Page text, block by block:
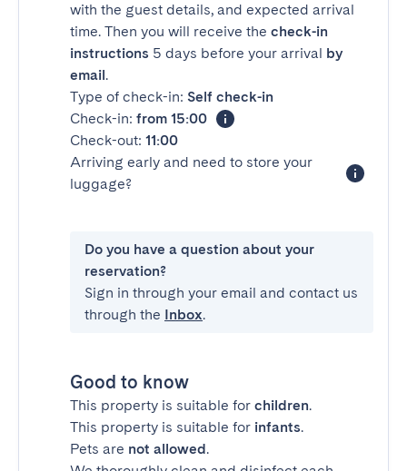
with the guest details, and expected arrival
time. Then you will receive the check-in
instructions 5 days before your arrival by
email.
Type of check-in: Self check-in
Check-in: from 15:00
Check-out: 11:00
Arriving early and need to store your
luggage?
Do you have a question about your
reservation?
Sign in through your email and contact us
through the Inbox.
Good to know
This property is suitable for children.
This property is suitable for infants.
Pets are not allowed.